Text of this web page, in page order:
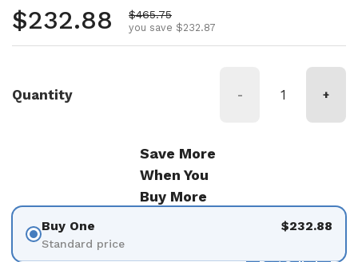
Regular price
$232.88 Sale price
$465.75
you save $232.87
Quantity - +
Save More
When You
Buy More
Buy One
Standard price
$232.88